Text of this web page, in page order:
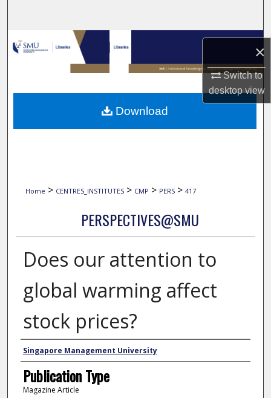
×
Switch to
desktopview
Browse Collections
My Account
About
Home > CENTRES_INSTITUTES > CMP > PERS > 417
PERSPECTIVES@SMU
Does our attention to
global warming affect
stock prices?
Authors
Singapore Management University
Publication Type
Magazine Article
Download